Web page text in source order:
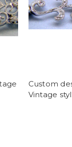
Custom
Vintage